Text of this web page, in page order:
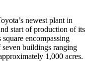
newest plant in
start of production of its
encompassing
seven buildings ranging
1,000 acres.